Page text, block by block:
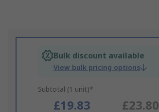
Bulk discount available
View bulk pricing options
Subtotal (1 unit)*
£19.83 £23.80